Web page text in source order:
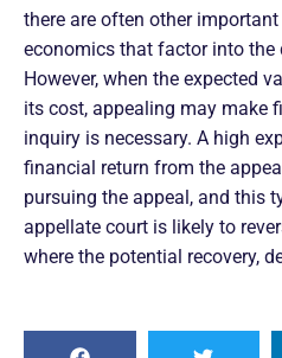
there are often other
economics that factor into the
However, when the expected
its cost, appealing may make
inquiry is necessary. A high
financial return from the
pursuing the appeal, and this
appellate court is likely to
where the potential recovery,